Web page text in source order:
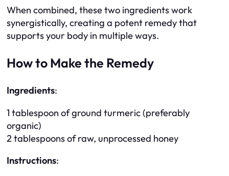
When combined, these two ingredients work
synergistically, creating a potent remedy that
supports your body in multiple ways.
How to Make the Remedy
Ingredients:
1 tablespoon of ground turmeric (preferably
organic)
2 tablespoons of raw, unprocessed honey
Instructions: